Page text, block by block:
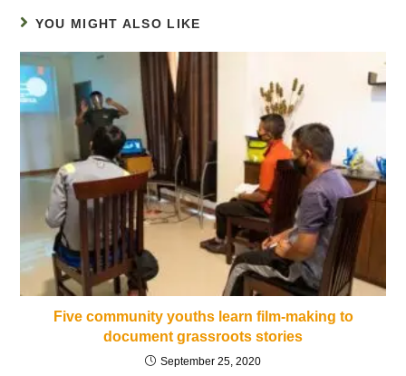
YOU MIGHT ALSO LIKE
Five community youths learn film-making to
document grassroots stories
September 25, 2020